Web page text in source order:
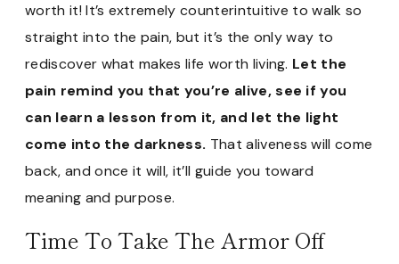
worth it! It’s extremely counterintuitive to walk so
straight into the pain, but it’s the only way to
rediscover what makes life worth living. Let the
pain remind you that you’re alive, see if you
can learn a lesson from it, and let the light
come into the darkness. That aliveness will come
back, and once it will, it’ll guide you toward
meaning and purpose.
Time To Take The Armor Off